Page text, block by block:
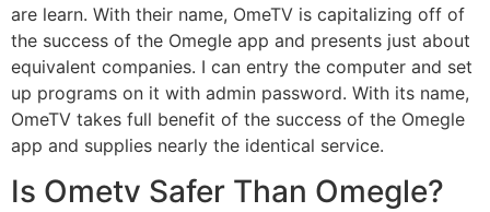
are learn. With their name, OmeTV is capitalizing off of
the success of the Omegle app and presents just about
equivalent companies. I can entry the computer and set
up programs on it with admin password. With its name,
OmeTV takes full benefit of the success of the Omegle
app and supplies nearly the identical service.
Is Ometv Safer Than Omegle?